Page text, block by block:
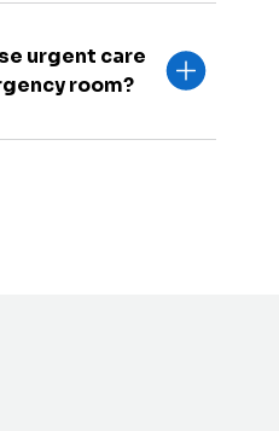
urgent care
room?